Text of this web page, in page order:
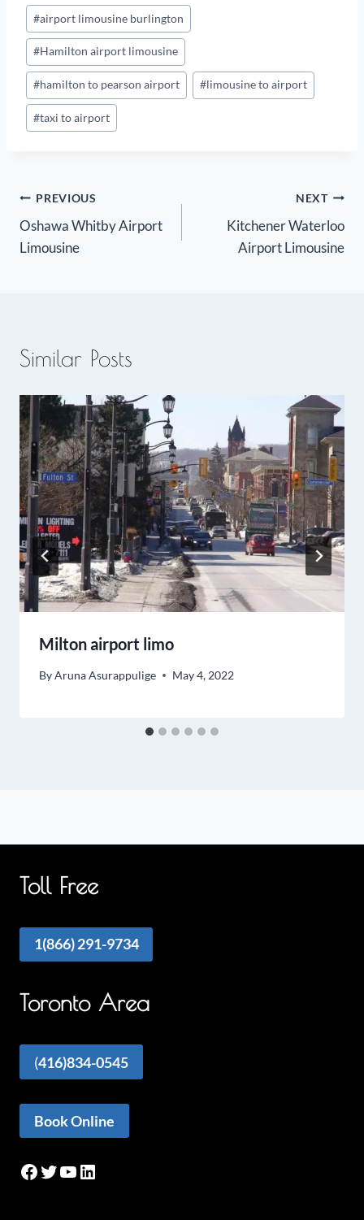
Post
Tags:
#airport limousine burlington
#Hamilton airport limousine
#hamilton to pearson airport #limousine to airport
#taxi to airport
Post
navigation
PREVIOUS
Oshawa Whitby Airport
Limousine
NEXT
Kitchener Waterloo
Airport Limousine
Similar Posts
Milton airport limo
ByAruna Asurappulige May 4, 2022
Toll Free
1(866) 291-9734
Toronto Area
(416)834-0545
Book Online
Facebook
Twitter
YouTube
LinkedIn